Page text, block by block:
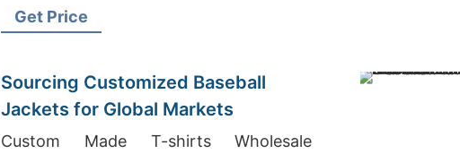
metal zipper. Warm, durable everyday
Get Price
Sourcing Customized Baseball
Jackets for Global Markets
Custom Made T-shirts Wholesale